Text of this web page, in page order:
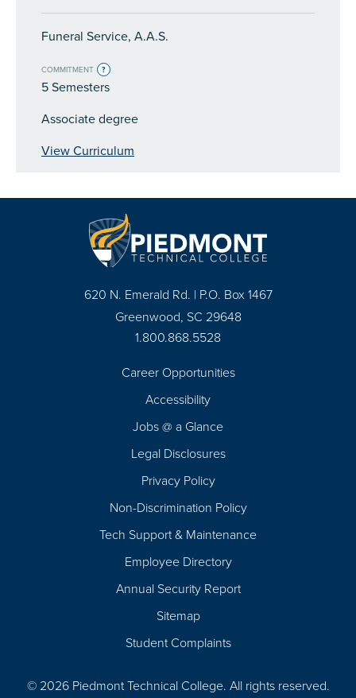
Funeral Service, A.A.S.
COMMITMENT ?
5 Semesters
Associate degree
View Curriculum
620 N. Emerald Rd. | P.O. Box 1467
Greenwood, SC 29648
1.800.868.5528
Career Opportunities
Accessibility
Jobs @ a Glance
Legal Disclosures
Privacy Policy
Non-Discrimination Policy
Tech Support & Maintenance
Employee Directory
Annual Security Report
Sitemap
Student Complaints
© 2026 Piedmont Technical College. All rights reserved.